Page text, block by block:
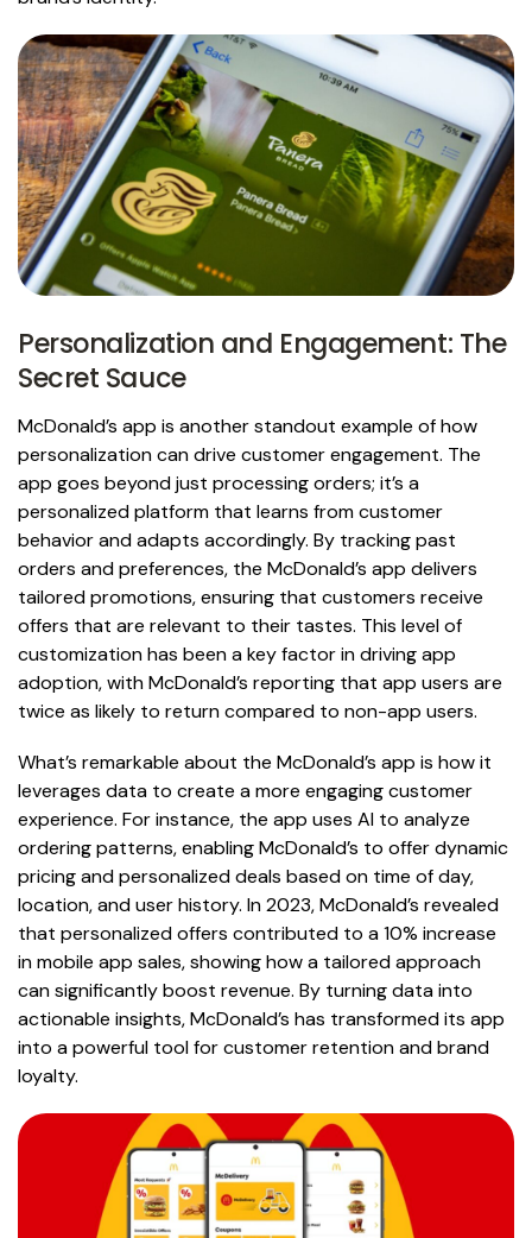
Personalization and Engagement: The
Secret Sauce
McDonald’s app is another standout example of how
personalization can drive customer engagement. The
app goes beyond just processing orders; it’s a
personalized platform that learns from customer
behavior and adapts accordingly. By tracking past
orders and preferences, the McDonald’s app delivers
tailored promotions, ensuring that customers receive
offers that are relevant to their tastes. This level of
customization has been a key factor in driving app
adoption, with McDonald’s reporting that app users are
twice as likely to return compared to non-app users.
What’s remarkable about the McDonald’s app is how it
leverages data to create a more engaging customer
experience. For instance, the app uses AI to analyze
ordering patterns, enabling McDonald’s to offer dynamic
pricing and personalized deals based on time of day,
location, and user history. In 2023, McDonald’s revealed
that personalized offers contributed to a 10% increase
in mobile app sales, showing how a tailored approach
can significantly boost revenue. By turning data into
actionable insights, McDonald’s has transformed its app
into a powerful tool for customer retention and brand
loyalty.